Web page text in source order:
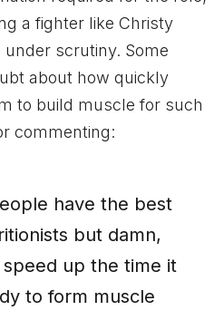
a fighter like Christy
scrutiny. Some
about how quickly
to build muscle for such
commenting:
have the best
but damn,
speed up the time it
to form muscle